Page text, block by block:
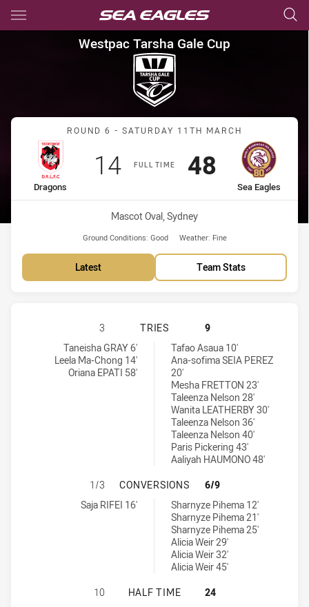
Main
You have skipped the navigation, tab for page content
Westpac Tarsha Gale Cup
Westpac Tarsha Gale Cup
Match: Dragons vs Sea
ROUND 6 - SATURDAY 11TH MARCH
FULL TIME
home Team
Dragons
Scored
14points
away Team
Sea Eagles
Scored
48points
Venue:
Mascot Oval, Sydney
Ground Conditions: Good Weather: Fine
Latest Team Stats
ST. GEORGE DRAGONS WOMENS
3 TRIES
9
St. George Dragons Womens U18 tries achieved by:
Taneisha GRAY 6'
Leela Ma-Chong 14'
Oriana EPATI 58'
Manly-Warringah Sea Eagles tries achieved by:
Tafao Asaua 10'
Ana-sofima SEIA PEREZ
20'
Mesha FRETTON 23'
Taleenza Nelson 28'
Wanita LEATHERBY 30'
Taleenza Nelson 36'
Taleenza Nelson 40'
Paris Pickering 43'
Aaliyah HAUMONO 48'
ST. GEORGE DRAGONS WOMENS
1/3 CONVERSIONS
6/9
St. George Dragons Womens U18 conversions achieved by:
Saja RIFEI 16'
Manly-Warringah Sea Eagles conversions achieved by:
Sharnyze Pihema 12'
Sharnyze Pihema 21'
Sharnyze Pihema 25'
Alicia Weir 29'
Alicia Weir 32'
Alicia Weir 45'
ST. GEORGE DRAGONS WOMENS
10 HALF TIME 24